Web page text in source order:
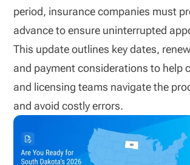
period, insurance companies must
advance to ensure uninterrupted
This update outlines key dates,
and payment considerations to help
and licensing teams navigate the
and avoid costly errors.